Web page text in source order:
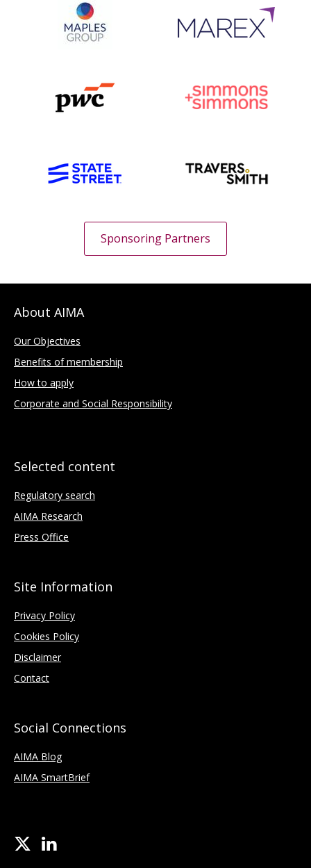
Sponsoring Partners
About AIMA
Our Objectives
Benefits of membership
How to apply
Corporate and Social Responsibility
Selected content
Regulatory search
AIMA Research
Press Office
Site Information
Privacy Policy
Cookies Policy
Disclaimer
Contact
Social Connections
AIMA Blog
AIMA SmartBrief